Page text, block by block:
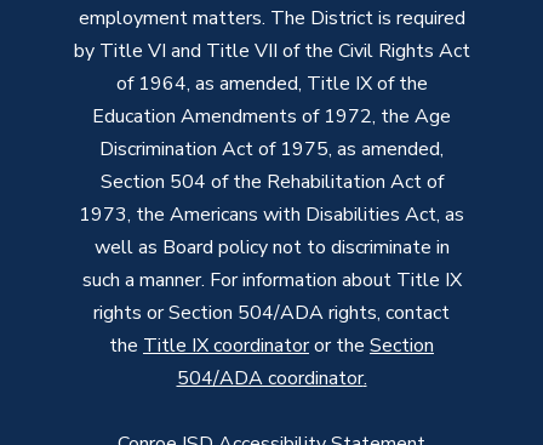
employment matters. The District is required
by Title VI and Title VII of the Civil Rights Act
of 1964, as amended, Title IX of the
Education Amendments of 1972, the Age
Discrimination Act of 1975, as amended,
Section 504 of the Rehabilitation Act of
1973, the Americans with Disabilities Act, as
well as Board policy not to discriminate in
such a manner. For information about Title IX
rights or Section 504/ADA rights, contact
the Title IX coordinatoror the Section
504/ADA coordinator.